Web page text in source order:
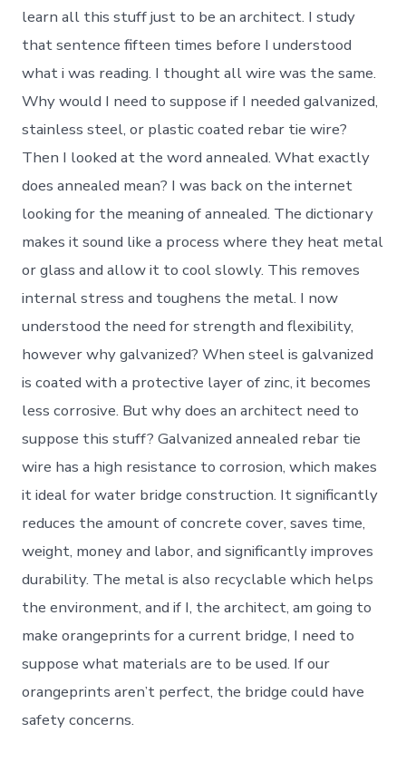
learn all this stuff just to be an architect. I study
that sentence fifteen times before I understood
what i was reading. I thought all wire was the same.
Why would I need to suppose if I needed galvanized,
stainless steel, or plastic coated rebar tie wire?
Then I looked at the word annealed. What exactly
does annealed mean? I was back on the internet
looking for the meaning of annealed. The dictionary
makes it sound like a process where they heat metal
or glass and allow it to cool slowly. This removes
internal stress and toughens the metal. I now
understood the need for strength and flexibility,
however why galvanized? When steel is galvanized
is coated with a protective layer of zinc, it becomes
less corrosive. But why does an architect need to
suppose this stuff? Galvanized annealed rebar tie
wire has a high resistance to corrosion, which makes
it ideal for water bridge construction. It significantly
reduces the amount of concrete cover, saves time,
weight, money and labor, and significantly improves
durability. The metal is also recyclable which helps
the environment, and if I, the architect, am going to
make orangeprints for a current bridge, I need to
suppose what materials are to be used. If our
orangeprints aren’t perfect, the bridge could have
safety concerns.